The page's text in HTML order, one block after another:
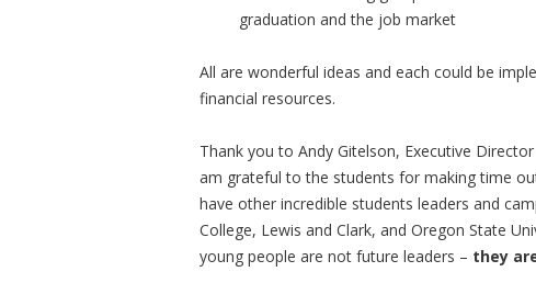
graduation and the job market
All are wonderful ideas and each could be
financial resources.
Thank you to Andy Gitelson, Executive
am grateful to the students for making time
have other incredible students leaders and
College, Lewis and Clark, and Oregon State
young people are not future leaders – they